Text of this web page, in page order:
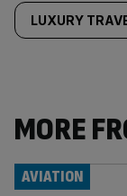
LUXURY
MORE
AVIATION